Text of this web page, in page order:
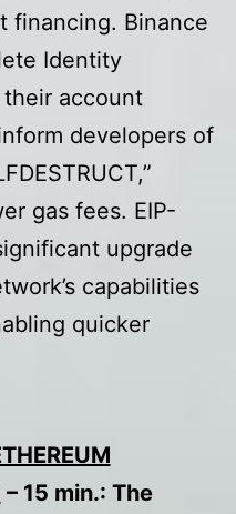
financing. Binance
Identity
account
developers of
gas fees. EIP-
upgrade
capabilities
quicker
– 15 min.: The